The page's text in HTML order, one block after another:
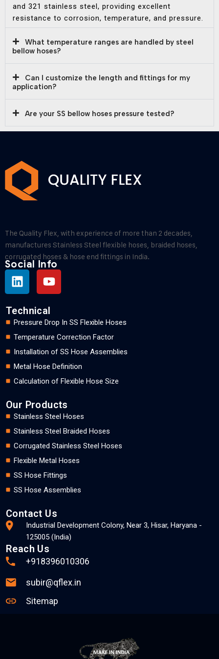
and 321 stainless steel, providing excellent
resistance to corrosion, temperature, and pressure.
What temperature ranges are handled by steel
bellow hoses?
Can I customize the length and fittings for my
application?
Are your SS bellow hoses pressure tested?
The Quality Flex, with experience of more than 2 decades,
manufactures Stainless Steel flexible hoses, braided hoses,
corrugated hoses & hose end fittings in India.
Social Info
Technical
Pressure Drop In SS Flexible Hoses
Temperature Correction Factor
Installation of SS Hose Assemblies
Metal Hose Definition
Calculation of Flexible Hose Size
Our Products
Stainless Steel Hoses
Stainless Steel Braided Hoses
Corrugated Stainless Steel Hoses
Flexible Metal Hoses
SS Hose Fittings
SS Hose Assemblies
Contact Us
Industrial Development Colony, Near 3, Hisar, Haryana -
125005 (India)
Reach Us
+918396010306
subir@qflex.in
Sitemap